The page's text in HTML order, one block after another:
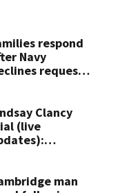
respond
Navy
request
Clancy
(live
man